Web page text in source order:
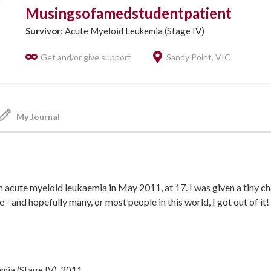
Musingsofamedstudentpatient
Survivor: Acute Myeloid Leukemia (Stage IV)
Get and/or give support Sandy Point, VIC
My Journal
acute myeloid leukaemia in May 2011, at 17. I was given a tiny
- and hopefully many, or most people in this world, I got out of it!
to become a doctor - hopefully the one who cures it all!
a new treatment pathway that activates the immune system